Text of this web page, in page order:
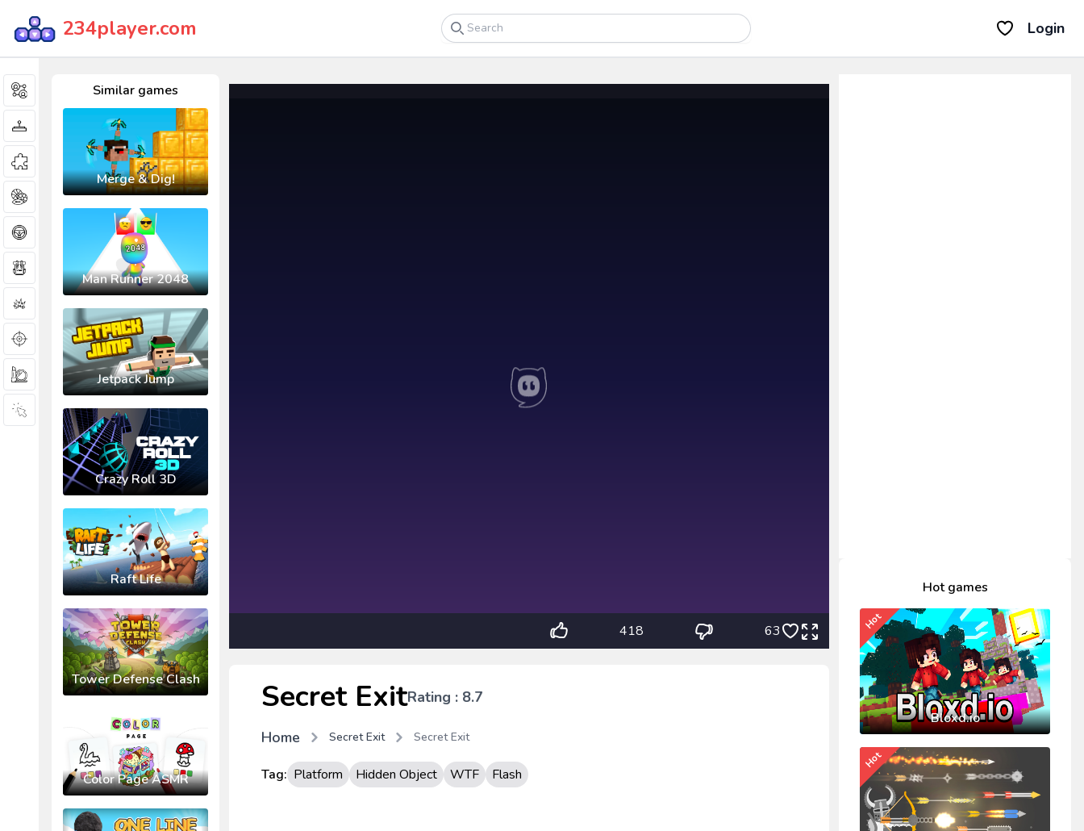
234player.com Login
Similar games
Merge & Dig!
Man Runner 2048
Jetpack Jump
Crazy Roll 3D
Raft Life
Tower Defense Clash
Color Page ASMR
418 63
Secret ExitRating : 8.7
Home Secret Exit Secret Exit
Tag: Platform Hidden Object WTF Flash
Hot games
Bloxd.io
Hot
Hot